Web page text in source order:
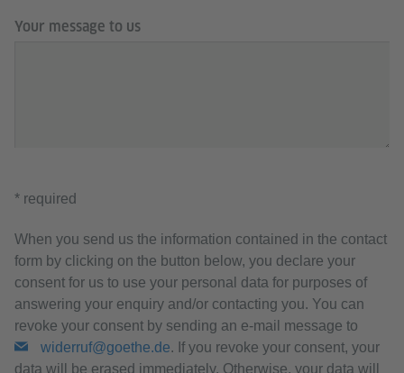
Your message to us
* required
When you send us the information contained in the contact
form by clicking on the button below, you declare your
consent for us to use your personal data for purposes of
answering your enquiry and/or contacting you. You can
revoke your consent by sending an e-mail message to
widerruf@goethe.de. If you revoke your consent, your
data will be erased immediately. Otherwise, your data will